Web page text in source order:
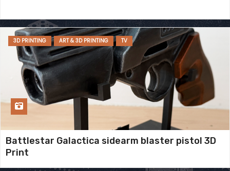
3D PRINTING ART & 3D PRINTING TV
Battlestar Galactica sidearm blaster pistol 3D
Print